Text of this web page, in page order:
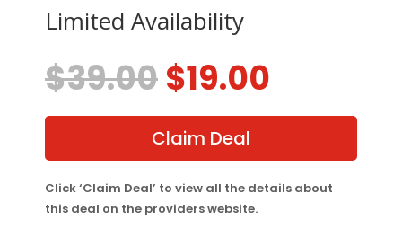
Limited Availability
$39.00Original
price
was:
$39.00.
$19.00
is:
Claim Deal
Click ‘Claim Deal’ to view all the details about
this deal on the providers website.